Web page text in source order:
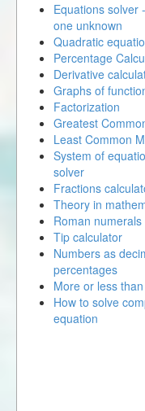
Equations solver
one unknown
Quadratic
Percentage
Derivative
Graphs of
Factorization
Greatest
Least Common
System of
solver
Fractions
Theory in
Roman
Tip calculator
Numbers as
percentages
More or less
How to solve
equation